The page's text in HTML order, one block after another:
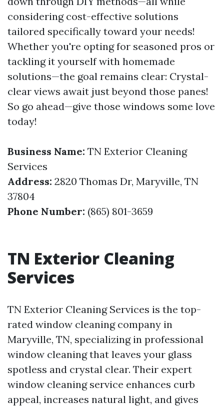
considering cost-effective solutions
tailored specifically toward your needs!
Whether you're opting for seasoned pros or
tackling it yourself with homemade
solutions—the goal remains clear: Crystal-
clear views await just beyond those panes!
So go ahead—give those windows some love
today!
Business Name: TN Exterior Cleaning
Services
Address: 2820 Thomas Dr, Maryville, TN
37804
Phone Number: (865) 801-3659
TN Exterior Cleaning
Services
TN Exterior Cleaning Services is the top-
rated window cleaning company in
Maryville, TN, specializing in professional
window cleaning that leaves your glass
spotless and crystal clear. Their expert
window cleaning service enhances curb
appeal, increases natural light, and gives